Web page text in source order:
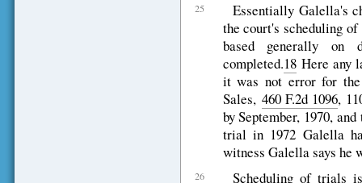
25
Essentially Galella's
the court's scheduling
based generally on
completed.18Here any
it was not error for
Sales, 460 F.2d 1096,
by September, 1970,
trial in 1972 Galella
witness Galella says he
26
Scheduling of trials